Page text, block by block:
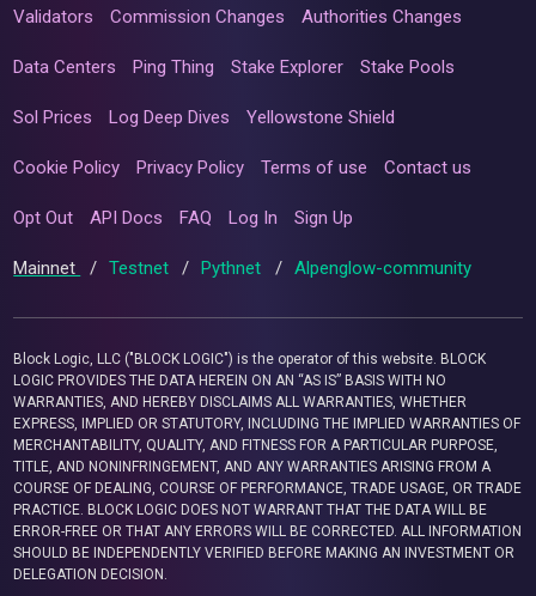
Validators Commission Changes Authorities Changes
Data Centers Ping Thing Stake Explorer Stake Pools
Sol Prices Log Deep Dives Yellowstone Shield
Cookie Policy Privacy Policy Terms of use Contact us
Opt Out API Docs FAQ Log In Sign Up
Mainnet / Testnet / Pythnet / Alpenglow-community
Block Logic, LLC ("BLOCK LOGIC") is the operator of this website. BLOCK
LOGIC PROVIDES THE DATA HEREIN ON AN “AS IS” BASIS WITH NO
WARRANTIES, AND HEREBY DISCLAIMS ALL WARRANTIES, WHETHER
EXPRESS, IMPLIED OR STATUTORY, INCLUDING THE IMPLIED WARRANTIES OF
MERCHANTABILITY, QUALITY, AND FITNESS FOR A PARTICULAR PURPOSE,
TITLE, AND NONINFRINGEMENT, AND ANY WARRANTIES ARISING FROM A
COURSE OF DEALING, COURSE OF PERFORMANCE, TRADE USAGE, OR TRADE
PRACTICE. BLOCK LOGIC DOES NOT WARRANT THAT THE DATA WILL BE
ERROR-FREE OR THAT ANY ERRORS WILL BE CORRECTED. ALL INFORMATION
SHOULD BE INDEPENDENTLY VERIFIED BEFORE MAKING AN INVESTMENT OR
DELEGATION DECISION.